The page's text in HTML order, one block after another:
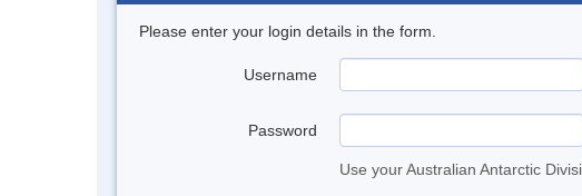
Please enter your login details in the form.
Username
Password
Use your Australian Antarctic